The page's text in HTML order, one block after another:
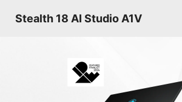
Stealth 18 AI Studio A1V